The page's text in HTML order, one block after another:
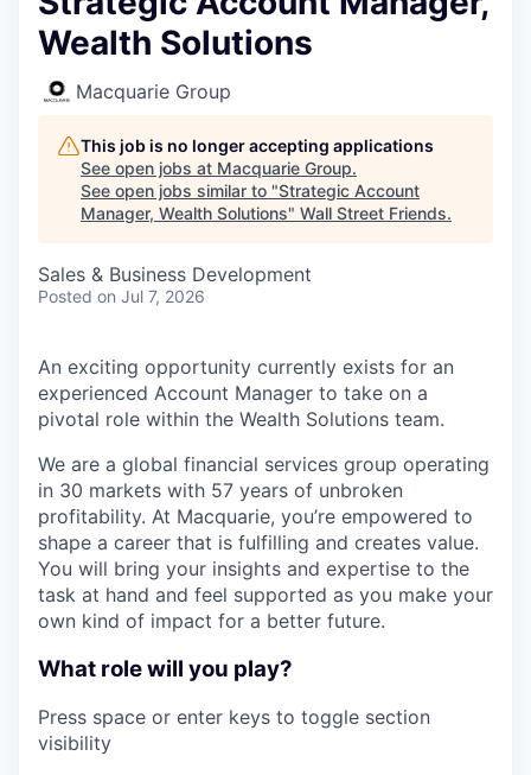
Wealth Solutions
Macquarie Group
This job is no longer accepting applications
See open jobs at Macquarie Group.
See open jobs similar to "Strategic Account
Manager, Wealth Solutions" Wall Street Friends.
Sales & Business Development
Posted on Jul 7, 2026
An exciting opportunity currently exists for an
experienced Account Manager to take on a
pivotal role within the Wealth Solutions team.
We are a global financial services group operating
in 30 markets with 57 years of unbroken
profitability. At Macquarie, you’re empowered to
shape a career that is fulfilling and creates value.
You will bring your insights and expertise to the
task at hand and feel supported as you make your
own kind of impact for a better future.
What role will you play?
Press space or enter keys to toggle section
visibility